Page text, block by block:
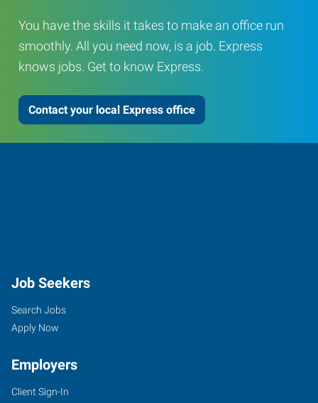
You have the skills it takes to make an office run
smoothly. All you need now, is a job. Express
knows jobs. Get to know Express.
Contact your local Express office
Job Seekers
Search Jobs
Apply Now
Employers
Client Sign-In